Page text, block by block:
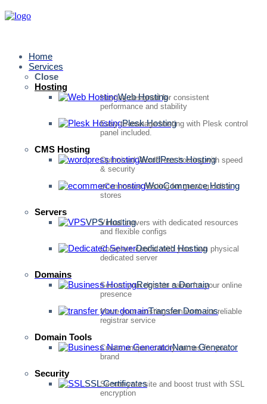
Home
Services
Close
Hosting
Web Hosting
Hosting designed for consistent
performance and stability
Plesk Hosting
Easy-to-manage hosting with Plesk control
panel included.
CMS Hosting
WordPress Hosting
Optimized WordPress hosting with speed
& security
WooCommerce Hosting
eCommerce hosting for growing online
stores
Servers
VPS Hosting
Virtual servers with dedicated resources
and flexible configs
Dedicated Hosting
Complete control with your own physical
dedicated server
Domains
Register a Domain
Secure your domain name for your online
presence
Transfer Domains
Move your existing domain to our reliable
registrar service
Domain Tools
Name Generator
Create unique, catchy names for your
brand
Security
SSL Certificates
Secure your site and boost trust with SSL
encryption